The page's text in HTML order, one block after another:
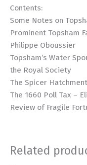
Contents:
Some Notes on
Prominent Topsham
Philippe Oboussier
Topsham’s Water
the Royal Society
The Spicer
The 1660 Poll Tax –
Review of Fragile
Related